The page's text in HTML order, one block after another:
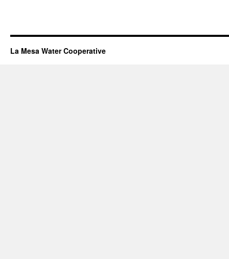
La Mesa Water Cooperative